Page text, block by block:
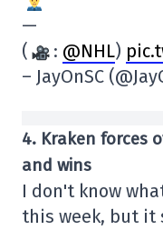
—
(
: @NHL)
– JayOnSC
4. Kraken forces
and wins
I don't know
this week, but it